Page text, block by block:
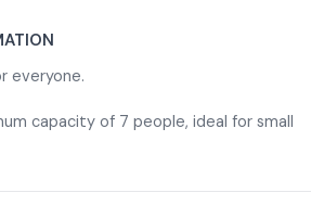
everyone.
capacity of 7 people, ideal for small